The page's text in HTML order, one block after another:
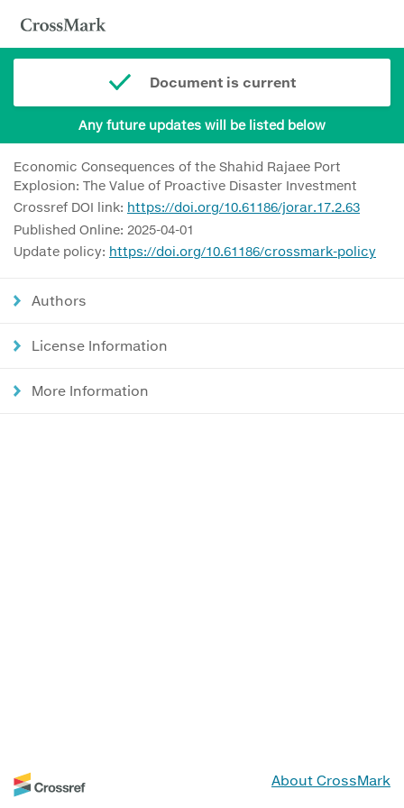
Document is current
Any future updates will be listed below
Economic Consequences of the Shahid Rajaee Port
Explosion: The Value of Proactive Disaster Investment
Crossref DOI link: https://doi.org/10.61186/jorar.17.2.63
Published Online: 2025-04-01
Update policy: https://doi.org/10.61186/crossmark-policy
Authors
License Information
More Information
About CrossMark